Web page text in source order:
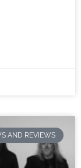
AND REVIEWS